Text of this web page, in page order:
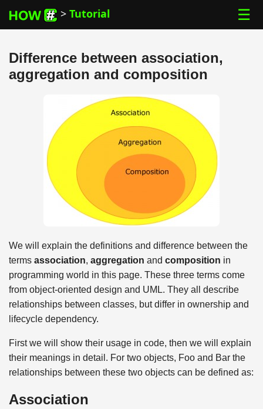
> Tutorial ☰
Difference between association,
aggregation and composition
We will explain the definitions and difference between the
terms association, aggregation and composition in
programming world in this page. These three terms come
from object-oriented design and UML. They all describe
relationships between classes, but differ in ownership and
lifecycle dependency.
First we will show their usage in code, then we will explain
their meanings in detail. For two objects, Foo and Bar the
relationships between these two objects can be defined as:
Association